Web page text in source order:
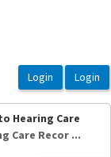
Hearing Care
Care Recor ...